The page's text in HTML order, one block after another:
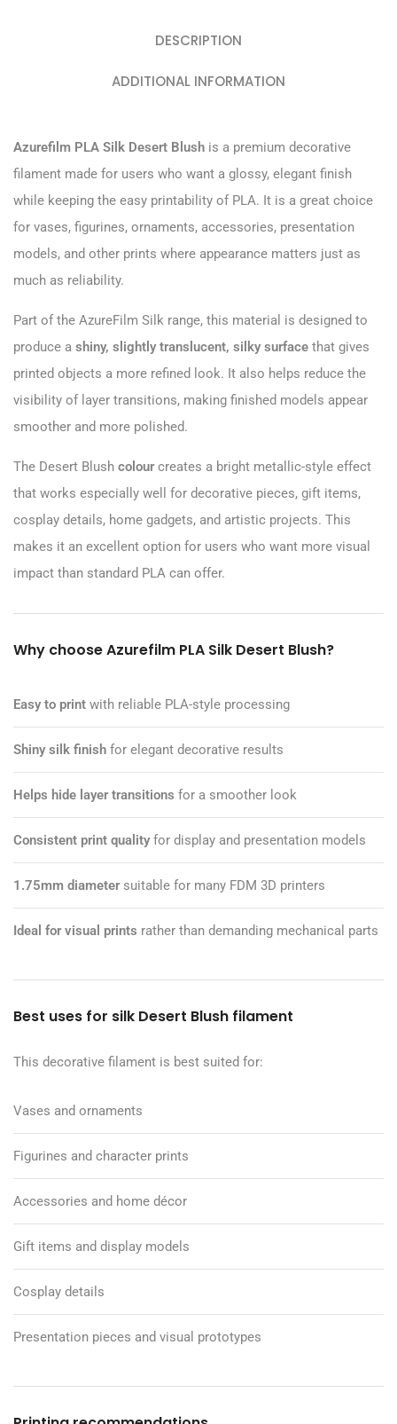
DESCRIPTION
ADDITIONAL INFORMATION
Azurefilm PLA Silk Desert Blush is a premium decorative
filament made for users who want a glossy, elegant finish
while keeping the easy printability of PLA. It is a great choice
for vases, figurines, ornaments, accessories, presentation
models, and other prints where appearance matters just as
much as reliability.
Part of the AzureFilm Silk range, this material is designed to
produce a shiny, slightly translucent, silky surface that gives
printed objects a more refined look. It also helps reduce the
visibility of layer transitions, making finished models appear
smoother and more polished.
The Desert Blush colourcreates a bright metallic-style effect
that works especially well for decorative pieces, gift items,
cosplay details, home gadgets, and artistic projects. This
makes it an excellent option for users who want more visual
impact than standard PLA can offer.
Why choose Azurefilm PLA Silk Desert Blush?
Easy to print with reliable PLA-style processing
Shiny silk finish for elegant decorative results
Helps hide layer transitions for a smoother look
Consistent print qualityfor display and presentation models
1.75mm diametersuitable for many FDM 3D printers
Ideal for visual prints rather than demanding mechanical parts
Best uses for silk Desert Blush filament
This decorative filament is best suited for:
Vases and ornaments
Figurines and character prints
Accessories and home décor
Gift items and display models
Cosplay details
Presentation pieces and visual prototypes